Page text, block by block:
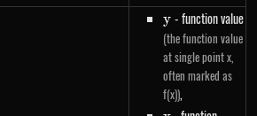
y
y - function value
(the function value
at single point x,
often marked as
f(x)),